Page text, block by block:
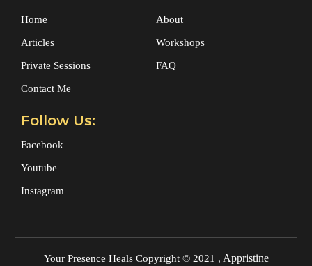
Home About
Articles Workshops
Private Sessions FAQ
Contact Me
Follow Us:
Facebook
Youtube
Instagram
Your Presence Heals Copyright © 2021 , Appristine